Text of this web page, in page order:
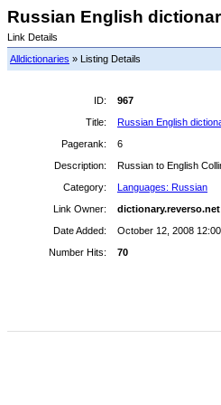
Russian English
Link Details
Alldictionaries » Listing Details
ID:
967
Title:
Russian English
Pagerank:
6
Description:
Russian to English
Category:
Languages: Russian
Link Owner:
dictionary.reverso.net
Date Added:
October 12, 2008
Number Hits:
70